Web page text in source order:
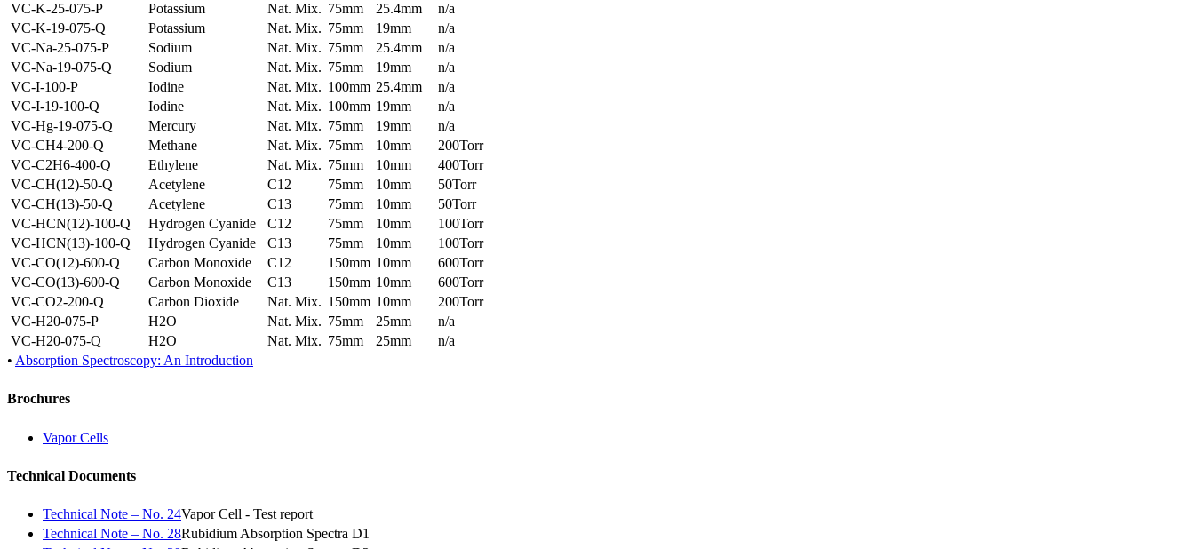
VC-K-25-075-P
Potassium Nat. Mix. 75mm 25.4mm
n/a
VC-K-19-075-Q
Potassium Nat. Mix. 75mm 19mm
n/a
VC-Na-25-075-P
Sodium Nat. Mix. 75mm 25.4mm
n/a
VC-Na-19-075-Q
Sodium Nat. Mix. 75mm 19mm
n/a
VC-I-100-P
Iodine Nat. Mix. 100mm 25.4mm
n/a
VC-I-19-100-Q
Iodine Nat. Mix. 100mm 19mm
n/a
VC-Hg-19-075-Q
Mercury Nat. Mix. 75mm 19mm
n/a
VC-CH4-200-Q
Methane Nat. Mix. 75mm 10mm
200Torr
VC-C2H6-400-Q
Ethylene Nat. Mix. 75mm 10mm
400Torr
VC-CH(12)-50-Q
Acetylene C12 75mm 10mm
50Torr
VC-CH(13)-50-Q
Acetylene C13 75mm 10mm
50Torr
VC-HCN(12)-100-Q
Hydrogen Cyanide C12 75mm 10mm
100Torr
VC-HCN(13)-100-Q
Hydrogen Cyanide C13 75mm 10mm
100Torr
VC-CO(12)-600-Q
Carbon Monoxide C12 150mm 10mm
600Torr
VC-CO(13)-600-Q
Carbon Monoxide C13 150mm 10mm
600Torr
VC-CO2-200-Q
Carbon Dioxide Nat. Mix. 150mm 10mm
200Torr
VC-H20-075-P
H2O Nat. Mix. 75mm 25mm
n/a
VC-H20-075-Q
H2O Nat. Mix. 75mm 25mm
n/a
• Absorption Spectroscopy: An Introduction
Brochures
Vapor Cells
Technical Documents
Technical Note – No. 24Vapor Cell - Test report
Technical Note – No. 28Rubidium Absorption Spectra D1